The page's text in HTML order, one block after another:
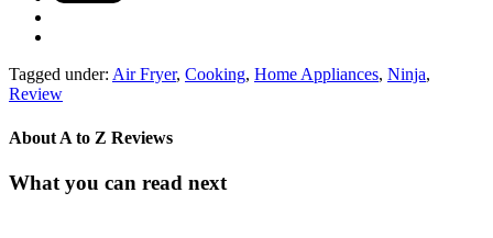
Tagged under: Air Fryer, Cooking, Home Appliances, Ninja,
Review
About A to Z Reviews
What you can read next